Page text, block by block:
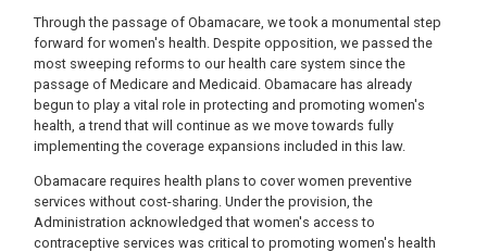
Through the passage of Obamacare, we took a monumental step
forward for women's health. Despite opposition, we passed the
most sweeping reforms to our health care system since the
passage of Medicare and Medicaid. Obamacare has already
begun to play a vital role in protecting and promoting women's
health, a trend that will continue as we move towards fully
implementing the coverage expansions included in this law.
Obamacare requires health plans to cover women preventive
services without cost-sharing. Under the provision, the
Administration acknowledged that women's access to
contraceptive services was critical to promoting women's health